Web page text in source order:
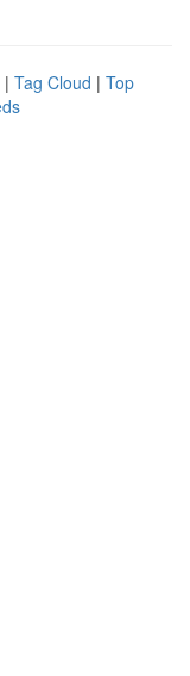
| Tag Cloud | Top